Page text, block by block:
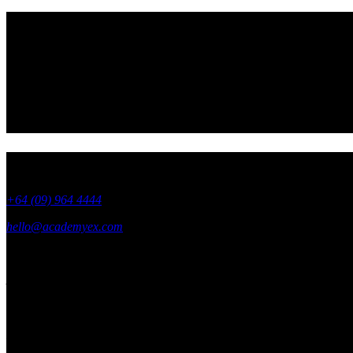
+64 (09) 964 4444
hello@academyex.com